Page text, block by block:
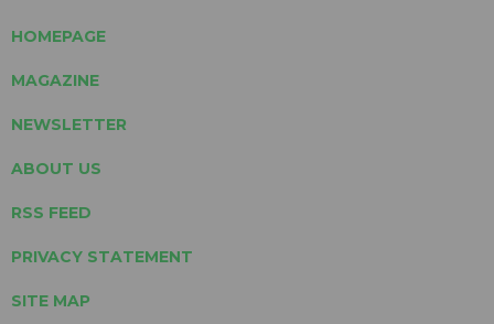
HOMEPAGE
MAGAZINE
NEWSLETTER
ABOUT US
RSS FEED
PRIVACY STATEMENT
SITE MAP